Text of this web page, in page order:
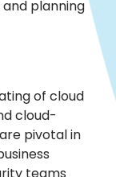
planning
of cloud
cloud-
pivotal in